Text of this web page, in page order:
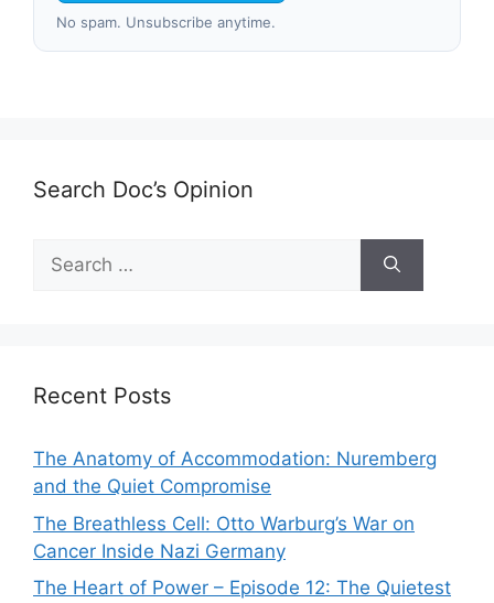
No spam. Unsubscribe anytime.
Search Doc’s Opinion
Search
for:
Recent Posts
The Anatomy of Accommodation: Nuremberg
and the Quiet Compromise
The Breathless Cell: Otto Warburg’s War on
Cancer Inside Nazi Germany
The Heart of Power – Episode 12: The Quietest